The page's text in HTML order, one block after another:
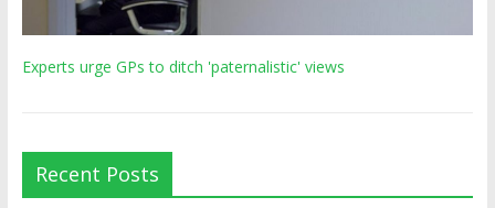
Experts urge GPs to ditch 'paternalistic' views
Recent Posts